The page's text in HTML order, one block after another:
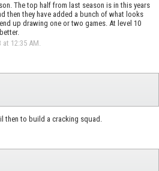
The top half from last season is in this years
then they have added a bunch of what looks
up drawing one or two games. At level 10
at 12:35 AM
then to build a cracking squad.